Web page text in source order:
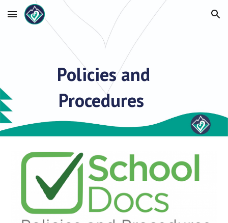
Skip to main content Skip to navigation
Policies and
Procedures